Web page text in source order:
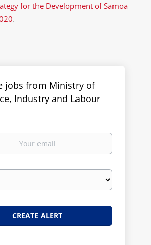
for the Development of Samoa
.
jobs from Ministry of
Industry and Labour